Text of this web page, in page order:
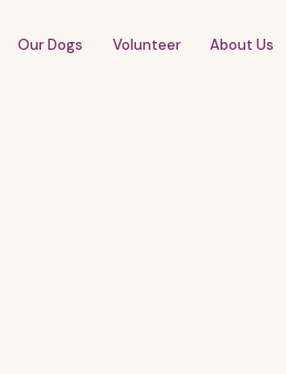
Our Dogs Volunteer About Us